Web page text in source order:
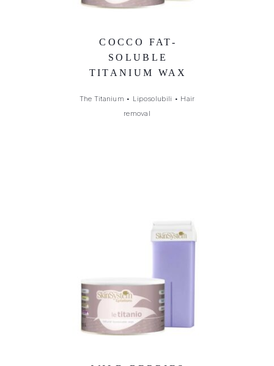
COCCO FAT-
SOLUBLE
TITANIUM WAX
The Titanium • Liposolubili • Hair
removal